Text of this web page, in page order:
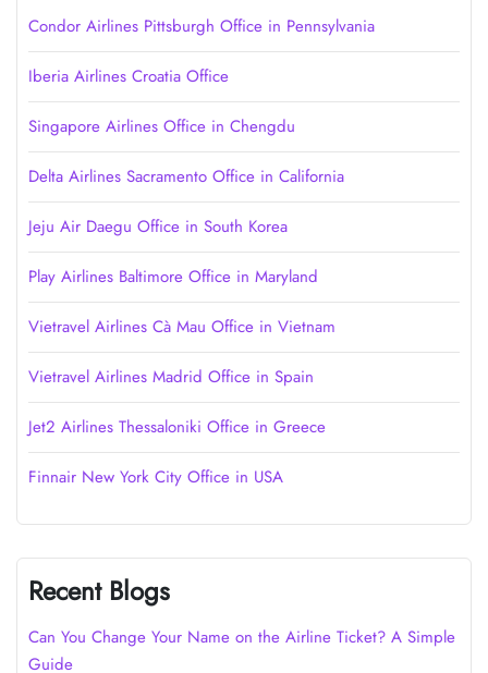
Condor Airlines Pittsburgh Office in Pennsylvania
Iberia Airlines Croatia Office
Singapore Airlines Office in Chengdu
Delta Airlines Sacramento Office in California
Jeju Air Daegu Office in South Korea
Play Airlines Baltimore Office in Maryland
Vietravel Airlines Cà Mau Office in Vietnam
Vietravel Airlines Madrid Office in Spain
Jet2 Airlines Thessaloniki Office in Greece
Finnair New York City Office in USA
Recent Blogs
Can You Change Your Name on the Airline Ticket? A Simple
Guide